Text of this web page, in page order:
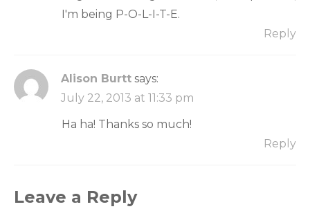
I'm being P-O-L-I-T-E.
Reply
Alison Burtt says:
July 22, 2013 at 11:33 pm
Ha ha! Thanks so much!
Reply
Leave a Reply